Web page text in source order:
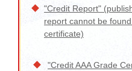
"Credit Report"
report cannot be
certificate)
"Credit AAA Grade